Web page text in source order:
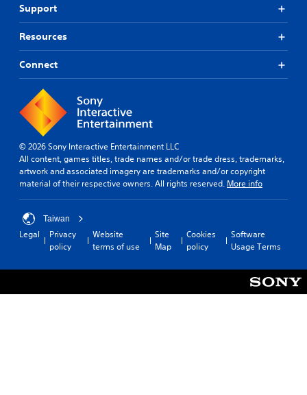
Support
Resources
Connect
© 2026 Sony Interactive Entertainment LLC
All content, games titles, trade names and/or trade dress, trademarks,
artwork and associated imagery are trademarks and/or copyright
material of their respective owners. All rights reserved. More info
Taiwan
Legal
Privacy
policy
Website
terms of use
Site
Map
Cookies
policy
Software
Usage Terms